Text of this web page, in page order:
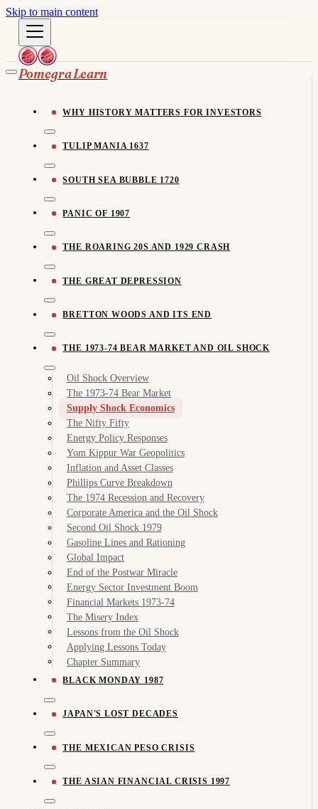
Skip to main content
Pomegra Learn
WHY HISTORY MATTERS FOR INVESTORS
TULIP MANIA 1637
SOUTH SEA BUBBLE 1720
PANIC OF 1907
THE ROARING 20S AND 1929 CRASH
THE GREAT DEPRESSION
BRETTON WOODS AND ITS END
THE 1973-74 BEAR MARKET AND OIL SHOCK
Oil Shock Overview
The 1973-74 Bear Market
Supply Shock Economics
The Nifty Fifty
Energy Policy Responses
Yom Kippur War Geopolitics
Inflation and Asset Classes
Phillips Curve Breakdown
The 1974 Recession and Recovery
Corporate America and the Oil Shock
Second Oil Shock 1979
Gasoline Lines and Rationing
Global Impact
End of the Postwar Miracle
Energy Sector Investment Boom
Financial Markets 1973-74
The Misery Index
Lessons from the Oil Shock
Applying Lessons Today
Chapter Summary
BLACK MONDAY 1987
JAPAN'S LOST DECADES
THE MEXICAN PESO CRISIS
THE ASIAN FINANCIAL CRISIS 1997